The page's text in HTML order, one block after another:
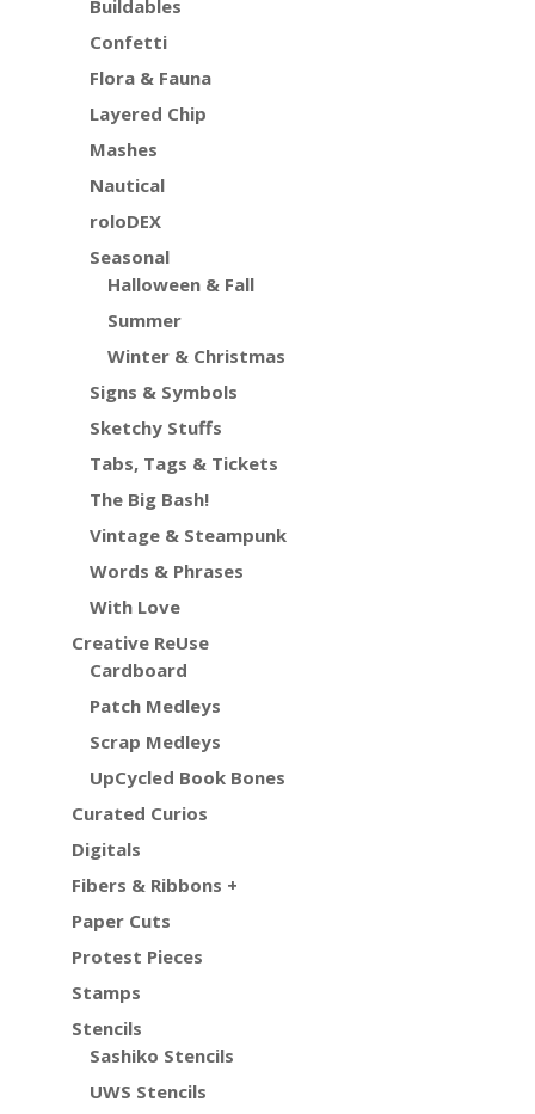
Buildables
Confetti
Flora & Fauna
Layered Chip
Mashes
Nautical
roloDEX
Seasonal
Halloween & Fall
Summer
Winter & Christmas
Signs & Symbols
Sketchy Stuffs
Tabs, Tags & Tickets
The Big Bash!
Vintage & Steampunk
Words & Phrases
With Love
Creative ReUse
Cardboard
Patch Medleys
Scrap Medleys
UpCycled Book Bones
Curated Curios
Digitals
Fibers & Ribbons +
Paper Cuts
Protest Pieces
Stamps
Stencils
Sashiko Stencils
UWS Stencils